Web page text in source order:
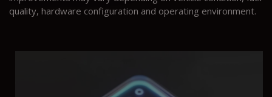
quality, hardware configuration and operating environment.